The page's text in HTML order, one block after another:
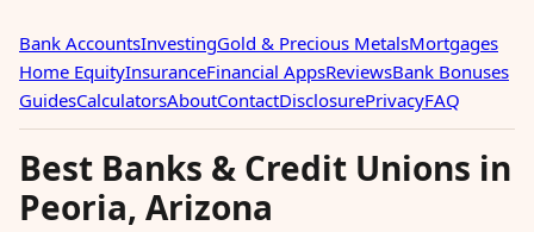
Bank AccountsInvestingGold & Precious MetalsMortgages
Home EquityInsuranceFinancial AppsReviewsBank Bonuses
GuidesCalculatorsAboutContactDisclosurePrivacyFAQ
Best Banks & Credit Unions in
Peoria, Arizona